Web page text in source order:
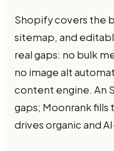
Shopify covers the
sitemap, and
real gaps: no bulk
no image alt
content engine. An
gaps; Moonrank
drives organic and